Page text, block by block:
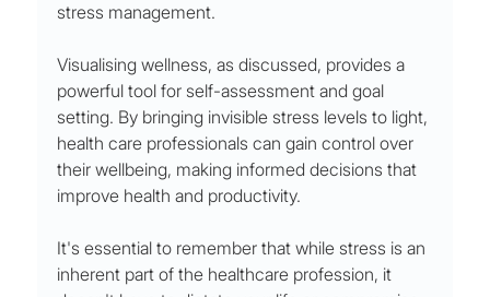
stress management.
Visualising wellness, as discussed, provides a
powerful tool for self-assessment and goal
setting. By bringing invisible stress levels to light,
health care professionals can gain control over
their wellbeing, making informed decisions that
improve health and productivity.
It's essential to remember that while stress is an
inherent part of the healthcare profession, it